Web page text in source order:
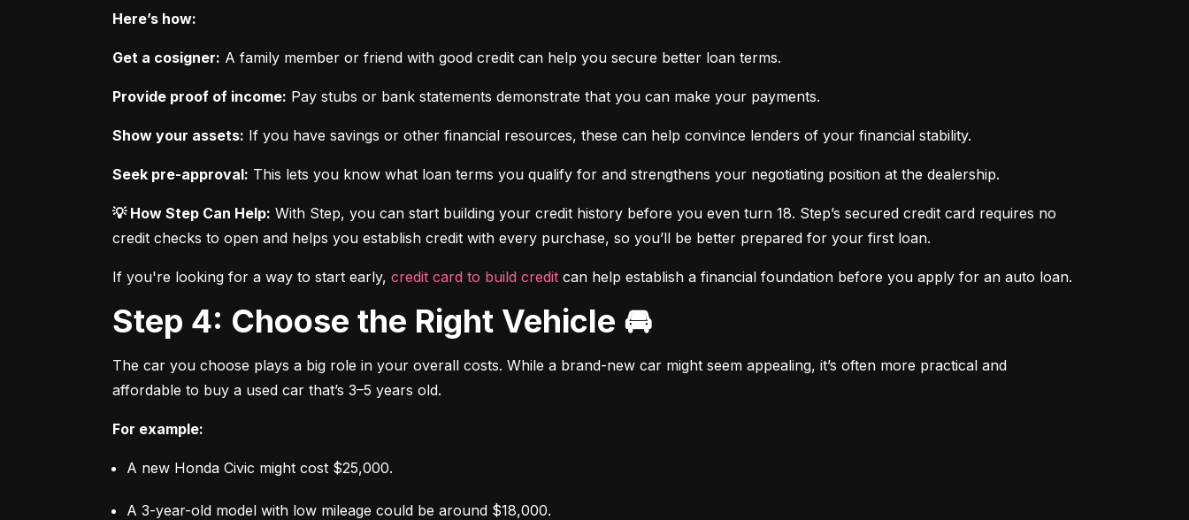
Here’s how:
Get a cosigner: A family member or friend with good credit can help you secure better loan terms.
Provide proof of income: Pay stubs or bank statements demonstrate that you can make your payments.
Show your assets: If you have savings or other financial resources, these can help convince lenders of your financial stability.
Seek pre-approval: This lets you know what loan terms you qualify for and strengthens your negotiating position at the dealership.
💡 How Step Can Help: With Step, you can start building your credit history before you even turn 18. Step’s secured credit card requires no
credit checks to open and helps you establish credit with every purchase, so you’ll be better prepared for your first loan.
If you're looking for a way to start early, credit card to build credit can help establish a financial foundation before you apply for an auto loan.
Step 4: Choose the Right Vehicle 🚘
The car you choose plays a big role in your overall costs. While a brand-new car might seem appealing, it’s often more practical and
affordable to buy a used car that’s 3–5 years old.
For example:
A new Honda Civic might cost $25,000.
A 3-year-old model with low mileage could be around $18,000.